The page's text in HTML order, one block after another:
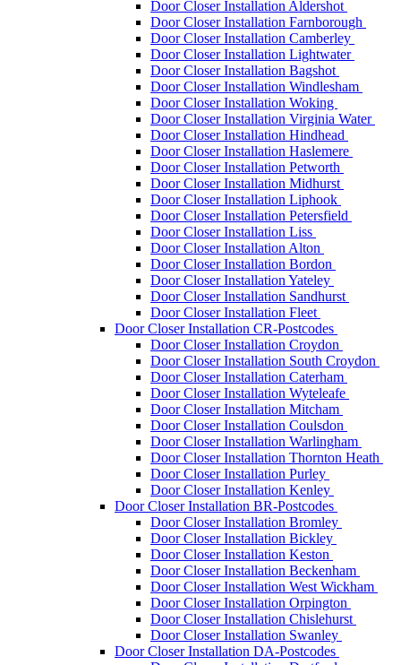
Door Closer Installation Aldershot
Door Closer Installation Farnborough
Door Closer Installation Camberley
Door Closer Installation Lightwater
Door Closer Installation Bagshot
Door Closer Installation Windlesham
Door Closer Installation Woking
Door Closer Installation Virginia Water
Door Closer Installation Hindhead
Door Closer Installation Haslemere
Door Closer Installation Petworth
Door Closer Installation Midhurst
Door Closer Installation Liphook
Door Closer Installation Petersfield
Door Closer Installation Liss
Door Closer Installation Alton
Door Closer Installation Bordon
Door Closer Installation Yateley
Door Closer Installation Sandhurst
Door Closer Installation Fleet
Door Closer Installation CR-Postcodes
Door Closer Installation Croydon
Door Closer Installation South Croydon
Door Closer Installation Caterham
Door Closer Installation Wyteleafe
Door Closer Installation Mitcham
Door Closer Installation Coulsdon
Door Closer Installation Warlingham
Door Closer Installation Thornton Heath
Door Closer Installation Purley
Door Closer Installation Kenley
Door Closer Installation BR-Postcodes
Door Closer Installation Bromley
Door Closer Installation Bickley
Door Closer Installation Keston
Door Closer Installation Beckenham
Door Closer Installation West Wickham
Door Closer Installation Orpington
Door Closer Installation Chislehurst
Door Closer Installation Swanley
Door Closer Installation DA-Postcodes